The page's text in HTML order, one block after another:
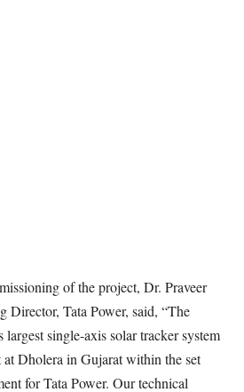
of the project, Dr. Praveer
Director, Tata Power, said, “The
largest single-axis solar tracker system
Dholera in Gujarat within the set
for Tata Power. Our technical